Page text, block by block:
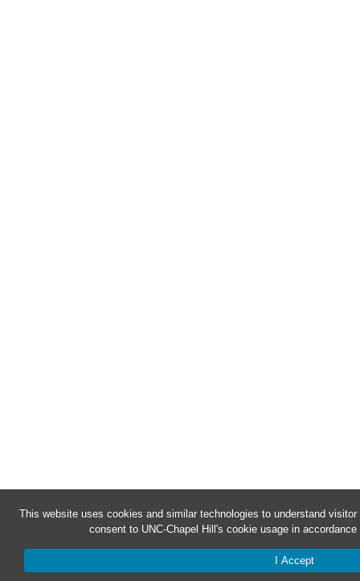
This website uses cookies and similar technologies to understand
consent to UNC-Chapel Hill's cookie usage in
I Accept